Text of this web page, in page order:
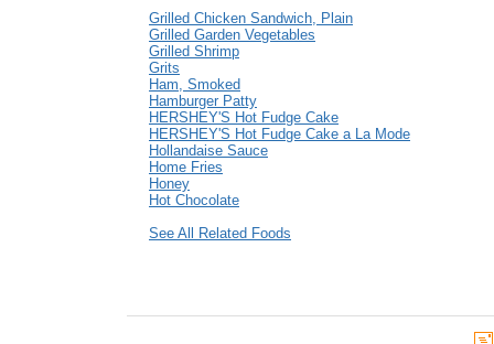
Grilled Chicken Sandwich, Plain
Grilled Garden Vegetables
Grilled Shrimp
Grits
Ham, Smoked
Hamburger Patty
HERSHEY'S Hot Fudge Cake
HERSHEY'S Hot Fudge Cake a La Mode
Hollandaise Sauce
Home Fries
Honey
Hot Chocolate
See All Related Foods